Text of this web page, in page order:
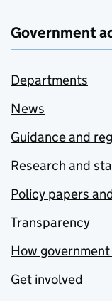
Government
Departments
News
Guidance and
Research and
Policy papers
Transparency
How
Get involved